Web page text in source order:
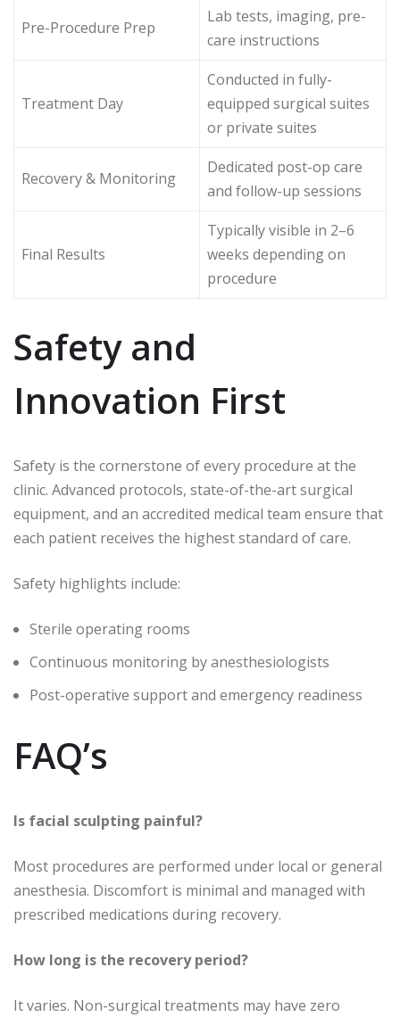
Pre-Procedure Prep
Lab tests, imaging, pre-
care instructions
Treatment Day
Conducted in fully-
equipped surgical suites
or private suites
Recovery & Monitoring
Dedicated post-op care
and follow-up sessions
Final Results
Typically visible in 2–6
weeks depending on
procedure
Safety and
Innovation First
Safety is the cornerstone of every procedure at the
clinic. Advanced protocols, state-of-the-art surgical
equipment, and an accredited medical team ensure that
each patient receives the highest standard of care.
Safety highlights include:
Sterile operating rooms
Continuous monitoring by anesthesiologists
Post-operative support and emergency readiness
FAQ’s
Is facial sculpting painful?
Most procedures are performed under local or general
anesthesia. Discomfort is minimal and managed with
prescribed medications during recovery.
How long is the recovery period?
It varies. Non-surgical treatments may have zero